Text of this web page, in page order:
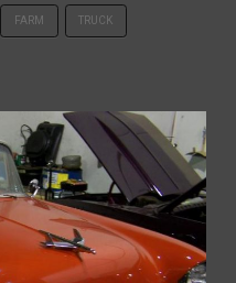
FARM TRUCK